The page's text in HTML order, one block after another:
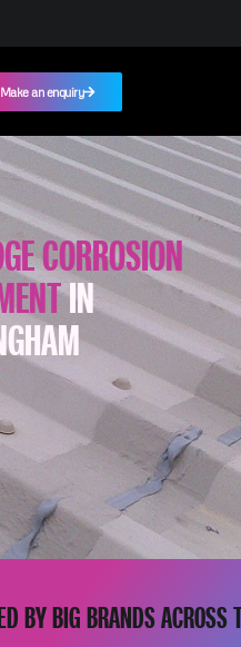
Make an enquiry
CORROSION
IN
BY BIG BRANDS ACROSS